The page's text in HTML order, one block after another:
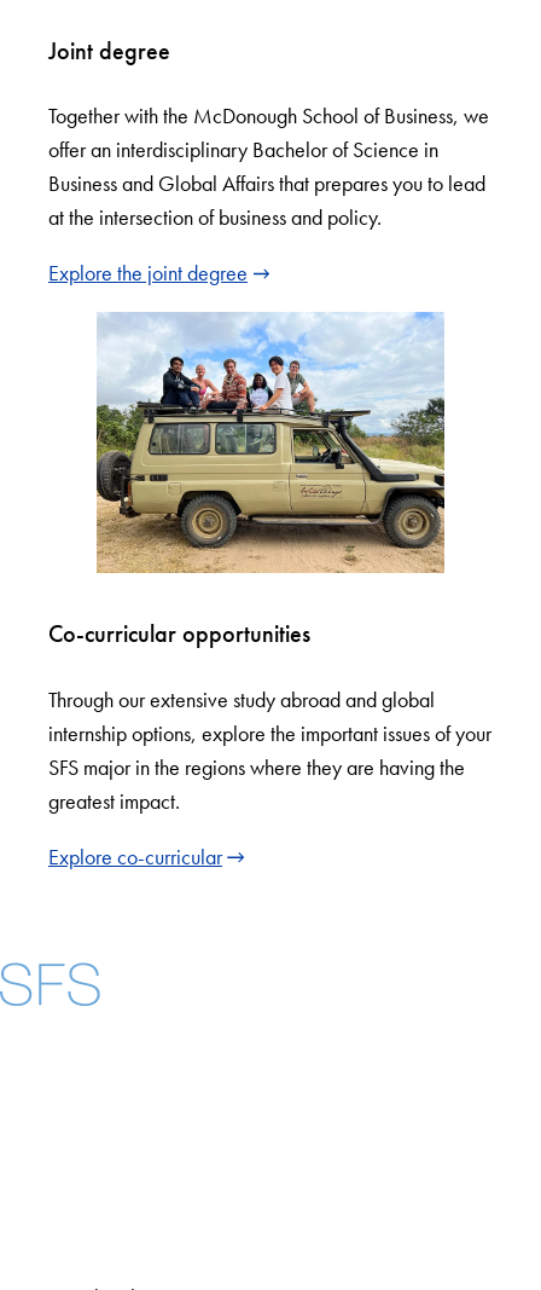
Joint degree
Together with the McDonough School of Business, we
offer an interdisciplinary Bachelor of Science in
Business and Global Affairs that prepares you to lead
at the intersection of business and policy.
Explore the joint degree
Co-curricular opportunities
Through our extensive study abroad and global
internship options, explore the important issues of your
SFS major in the regions where they are having the
greatest impact.
Explore co-curricular